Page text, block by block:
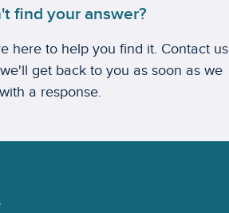
find your answer?
here to help you find it. Contact us
get back to you as soon as we
a response.